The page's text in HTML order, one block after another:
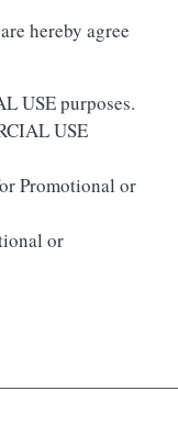
hereby agree
USE purposes.
USE
Promotional or
or